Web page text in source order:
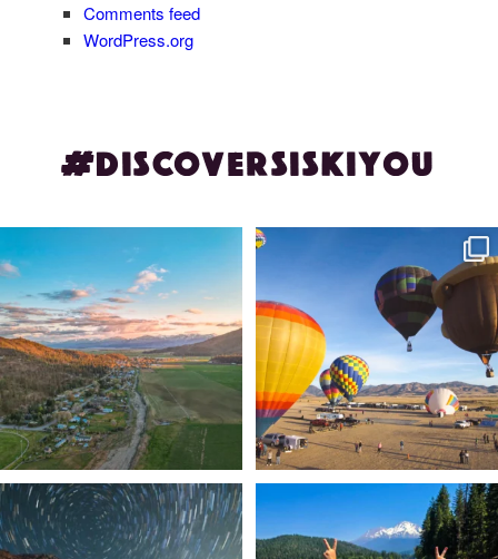
Comments feed
WordPress.org
#DISCOVERSISKIYOU
🌾 Siskiyou`s Scott Valley unfolds like
214 4
🎈 Up, up, and away in Montague!
Join us ...
201 1
✨ The stars shine brighter in Siskiyou.
...
Labor Day Weekend = one last summer
adventure....